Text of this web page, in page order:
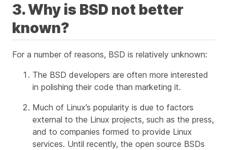
3. Why is BSD not better
known?
For a number of reasons, BSD is relatively unknown:
The BSD developers are often more interested
in polishing their code than marketing it.
Much of Linux’s popularity is due to factors
external to the Linux projects, such as the press,
and to companies formed to provide Linux
services. Until recently, the open source BSDs